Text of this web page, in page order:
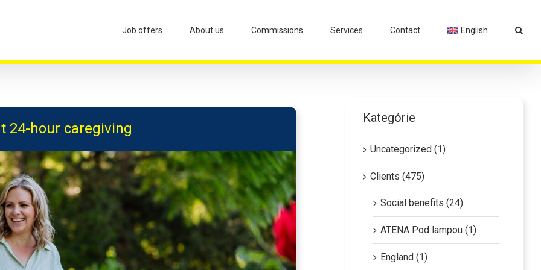
Job offers About us Commissions Services Contact English
24-hour caregiving
Kategórie
Uncategorized (1)
Clients (475)
Social benefits (24)
ATENA Pod lampou (1)
England (1)